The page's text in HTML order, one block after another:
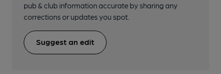
pub & club information accurate by sharing any
corrections or updates you spot.
Suggest an edit